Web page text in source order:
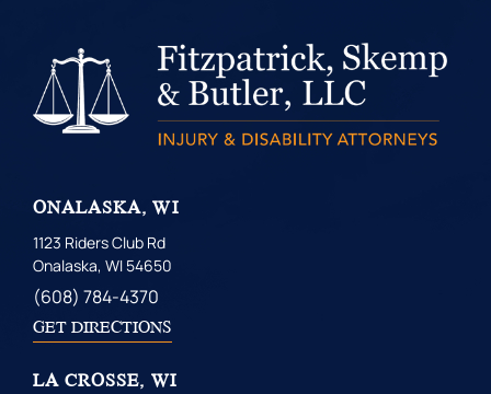
ONALASKA, WI
1123 Riders Club Rd
Onalaska, WI 54650
(608) 784-4370
GET DIRECTIONS
LA CROSSE, WI